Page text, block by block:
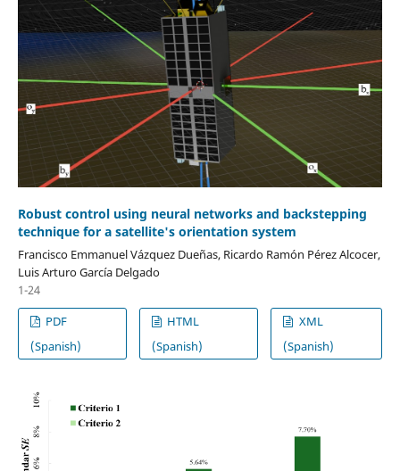
Robust control using neural networks and backstepping
technique for a satellite's orientation system
Francisco Emmanuel Vázquez Dueñas, Ricardo Ramón Pérez Alcocer,
Luis Arturo García Delgado
1-24
PDF
(Spanish)
HTML
(Spanish)
XML
(Spanish)